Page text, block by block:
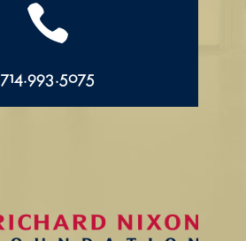

714.993.5075